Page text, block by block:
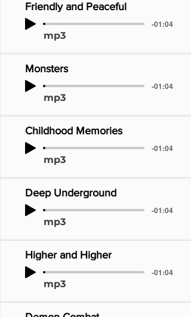
Friendly and Peaceful
-01:04
mp3
Monsters
-01:04
mp3
Childhood Memories
-01:04
mp3
Deep Underground
-01:04
mp3
Higher and Higher
-01:04
mp3